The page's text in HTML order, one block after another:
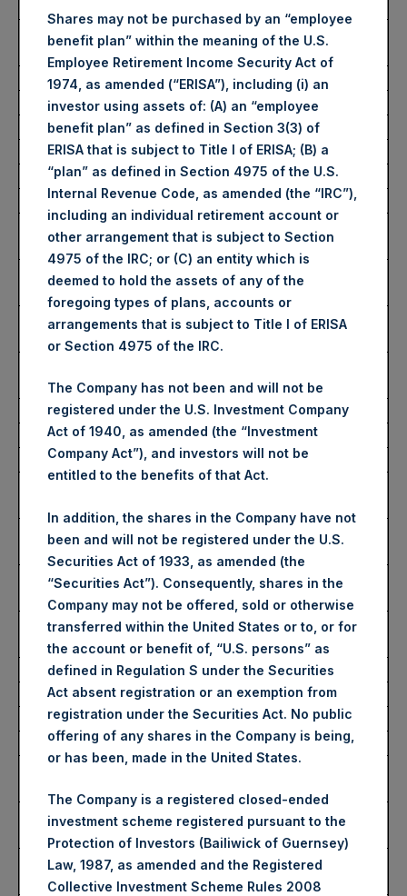
Average Price Paid Per
Share:
35.33 USD
Buyback Breakdown by Trading Venue
Trading Venue:
London Stock Exchange
Ticker:
PSH
Date of Purchase:
28 June 2023
Number of Public Shares
Purchased:
29,853 Shares
Highest Price Paid Per
Share:
2,800 pence / 35.37 USD
Lowest Price Paid Per
Share:
2,736 pence / 34.56 USD
Share:
Ticker:
PSHD
Date of Purchase:
28 June 2023
Number of Public Shares
2,393 Shares
Highest Price Paid Per
Share:
35.40 USD
Lowest Price Paid Per
Share:
35.34 USD
Average Price Paid Per
Share:
35.39 USD
Trading Venue:
Euronext Amsterdam
Ticker:
PSH
Date of Purchase:
28 June 2023
Number of Public Shares
8,384 Shares
Highest Price Paid Per
Share:
35.45 USD
Lowest Price Paid Per
Share:
34.90 USD
Shares may not be purchased by an “employee
benefit plan” within the meaning of the U.S.
Employee Retirement Income Security Act of
1974, as amended (“ERISA”), including (i) an
investor using assets of: (A) an “employee
benefit plan” as defined in Section 3(3) of
ERISA that is subject to Title I of ERISA; (B) a
“plan” as defined in Section 4975 of the U.S.
Internal Revenue Code, as amended (the “IRC”),
including an individual retirement account or
other arrangement that is subject to Section
4975 of the IRC; or (C) an entity which is
deemed to hold the assets of any of the
foregoing types of plans, accounts or
arrangements that is subject to Title I of ERISA
or Section 4975 of the IRC.
The Company has not been and will not be
registered under the U.S. Investment Company
Act of 1940, as amended (the “Investment
Company Act”), and investors will not be
entitled to the benefits of that Act.
In addition, the shares in the Company have not
been and will not be registered under the U.S.
Securities Act of 1933, as amended (the
“Securities Act”). Consequently, shares in the
Company may not be offered, sold or otherwise
transferred within the United States or to, or for
the account or benefit of, “U.S. persons” as
defined in Regulation S under the Securities
Act absent registration or an exemption from
registration under the Securities Act. No public
offering of any shares in the Company is being,
or has been, made in the United States.
The Company is a registered closed-ended
investment scheme registered pursuant to the
Protection of Investors (Bailiwick of Guernsey)
Law, 1987, as amended and the Registered
Collective Investment Scheme Rules 2008